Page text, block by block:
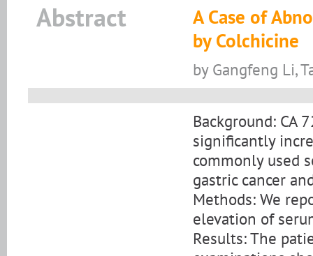
Abstract
A Case of
by Colchicine
by Gangfeng Li,
Background: CA
significantly
commonly used
gastric cancer
Methods: We
elevation of
Results: The